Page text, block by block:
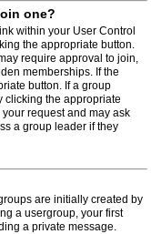
one?
within your User Control
the appropriate button.
require approval to join,
memberships. If the
button. If a group
clicking the appropriate
request and may ask
a group leader if they
are initially created by
a usergroup, your first
a private message.